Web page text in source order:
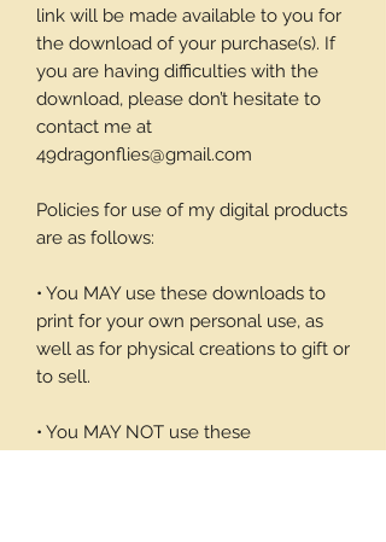
link will be made available to you for
the download of your purchase(s). If
you are having difficulties with the
download, please don’t hesitate to
contact me at
49dragonflies@gmail.com
Policies for use of my digital products
are as follows:
• You MAY use these downloads to
print for your own personal use, as
well as for physical creations to gift or
to sell.
• You MAY NOT use these